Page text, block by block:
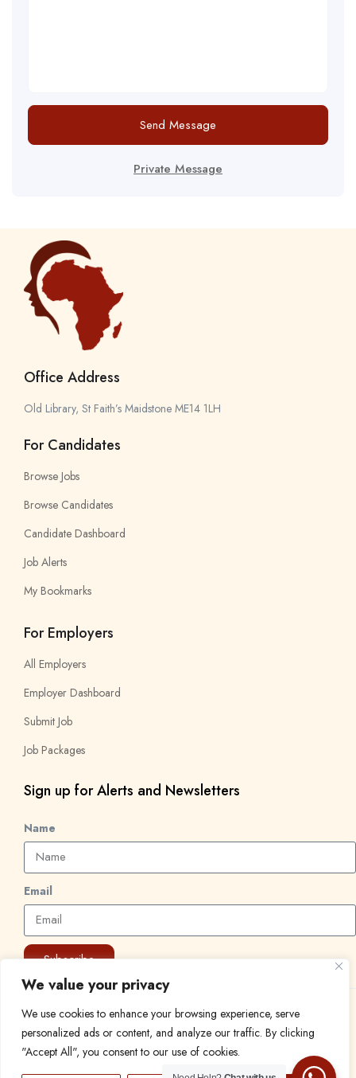
We value your privacy
We use cookies to enhance your browsing experience, serve
personalized ads or content, and analyze our traffic. By clicking
"Accept All", you consent to our use of cookies.
Send Message
Private Message
Office Address
Old Library, St Faith’s Maidstone ME14 1LH
For Candidates
Browse Jobs
Browse Candidates
Candidate Dashboard
Job Alerts
My Bookmarks
For Employers
All Employers
Employer Dashboard
Submit Job
Job Packages
Sign up for Alerts and Newsletters
Name
Email
Subscribe
© 2024 Find a Job in Africa. All rights reserved.